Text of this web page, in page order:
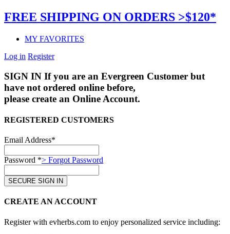
FREE SHIPPING ON ORDERS >$120*
MY FAVORITES
Log in Register
SIGN IN If you are an Evergreen Customer but
have not ordered online before,
please create an Online Account.
REGISTERED CUSTOMERS
Email Address*
Password *> Forgot Password
CREATE AN ACCOUNT
Register with evherbs.com to enjoy personalized service including: